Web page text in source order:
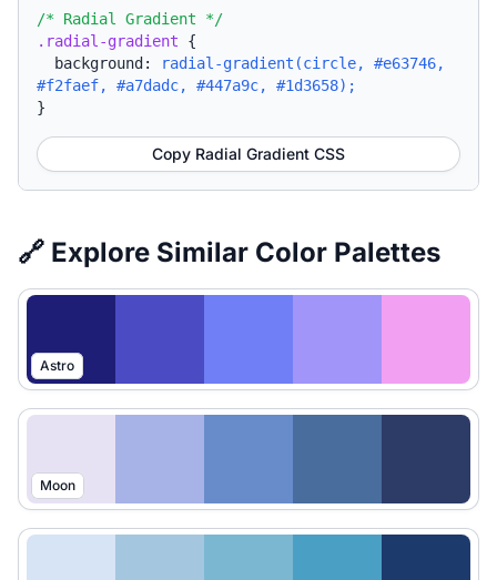
/* Radial Gradient */
.radial-gradient {
background:
radial-gradient(circle, #e63746,
#f2faef, #a7dadc, #447a9c, #1d3658);
}
Copy Radial Gradient CSS
🔗 Explore Similar Color Palettes
Astro
Moon